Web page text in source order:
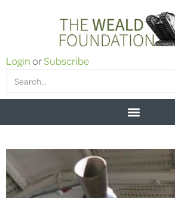
LoginorSubscribe